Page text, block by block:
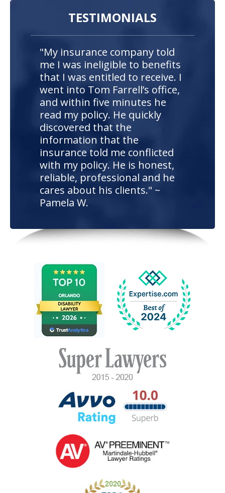
TESTIMONIALS
"My insurance company told
me I was ineligible to benefits
that I was entitled to receive. I
went into Tom Farrell’s office,
and within five minutes he
read my policy. He quickly
discovered that the
information that the
insurance told me conflicted
with my policy. He is honest,
reliable, professional and he
cares about his clients." ~
Pamela W.